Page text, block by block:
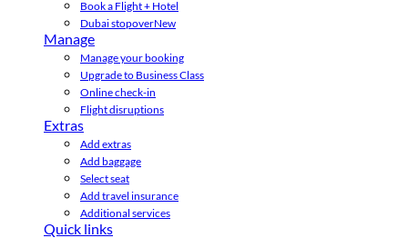
Book a Flight + Hotel
Dubai stopoverNew
Manage
Manage your booking
Upgrade to Business Class
Online check-in
Flight disruptions
Extras
Add extras
Add baggage
Select seat
Add travel insurance
Additional services
Quick links